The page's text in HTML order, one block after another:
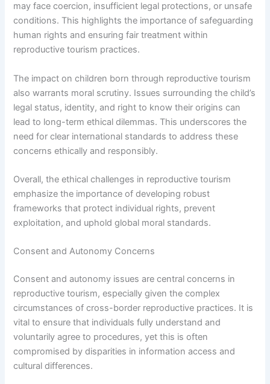
may face coercion, insufficient legal protections, or unsafe
conditions. This highlights the importance of safeguarding
human rights and ensuring fair treatment within
reproductive tourism practices.
The impact on children born through reproductive tourism
also warrants moral scrutiny. Issues surrounding the child’s
legal status, identity, and right to know their origins can
lead to long-term ethical dilemmas. This underscores the
need for clear international standards to address these
concerns ethically and responsibly.
Overall, the ethical challenges in reproductive tourism
emphasize the importance of developing robust
frameworks that protect individual rights, prevent
exploitation, and uphold global moral standards.
Consent and Autonomy Concerns
Consent and autonomy issues are central concerns in
reproductive tourism, especially given the complex
circumstances of cross-border reproductive practices. It is
vital to ensure that individuals fully understand and
voluntarily agree to procedures, yet this is often
compromised by disparities in information access and
cultural differences.